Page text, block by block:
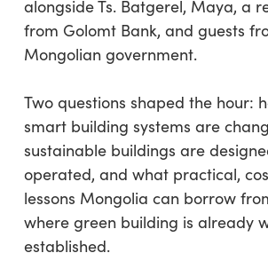
alongside Ts. Batgerel, Maya, a
from Golomt Bank, and guests
Mongolian government.
Two questions shaped the hour:
smart building systems are
sustainable buildings are
operated, and what practical,
lessons Mongolia can borrow
where green building is already
established.